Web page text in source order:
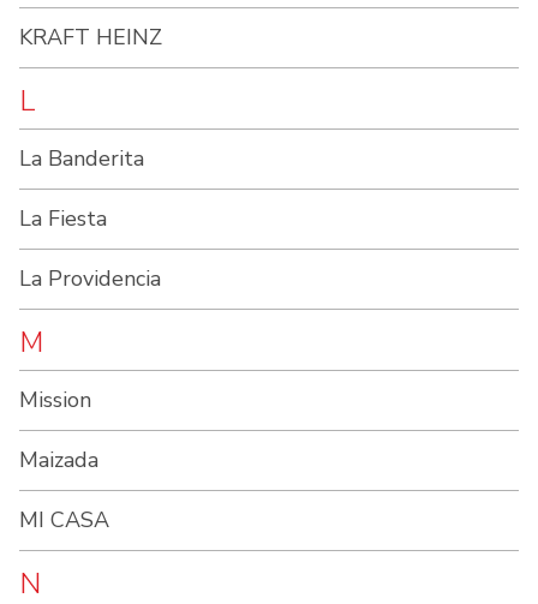
KRAFT HEINZ
L
La Banderita
La Fiesta
La Providencia
M
Mission
Maizada
MI CASA
N